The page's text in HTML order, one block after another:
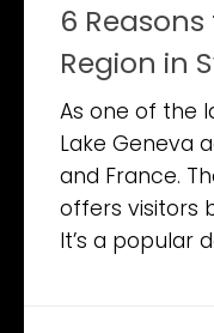
6
Region in
As one of the
Lake Geneva
and France.
offers visitors
It’s a popular